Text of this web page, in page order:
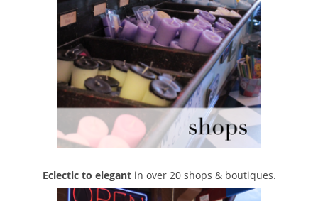
Eclectic to elegantin over 20 shops & boutiques.